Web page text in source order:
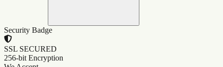
Security Badge
SSL SECURED
256-bit Encryption